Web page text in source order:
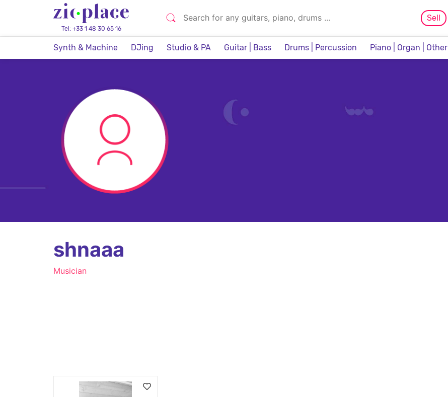
Tel: +33 1 48 30 65 16
Sell
Synth & Machine DJing Studio & PA Guitar | Bass Drums | Percussion Piano | Organ | Other
shnaaa
Musician